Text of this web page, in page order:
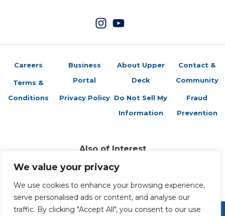
We value your privacy
We use cookies to enhance your browsing experience,
serve personalised ads or content, and analyse our
traffic. By clicking "Accept All", you consent to our use
Careers
Terms &
Conditions
Business
Portal
Privacy Policy
About Upper
Deck
Do Not Sell My
Information
Contact &
Community
Fraud
Prevention
Also of Interest
Sports Trading Cards and Memorabilia
Trading Cards Company History
Top Multiplayer Card Game Deck Strategies